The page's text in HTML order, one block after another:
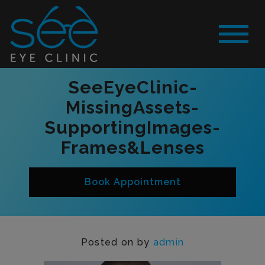
SeeEyeClinic-
MissingAssets-
SupportingImages-
Frames&Lenses
Book Appointment
Posted on by admin